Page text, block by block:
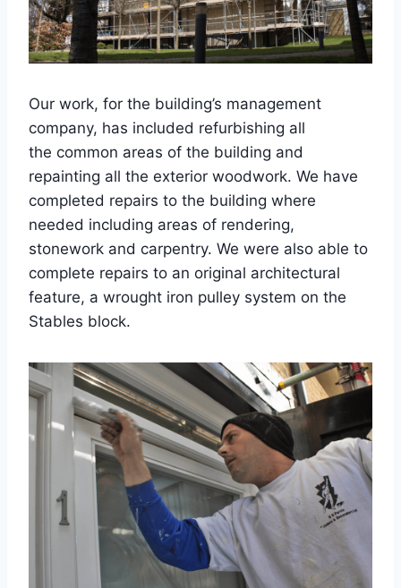
Our work, for the building’s management
company, has included refurbishing all
the common areas of the building and
repainting all the exterior woodwork. We have
completed repairs to the building where
needed including areas of rendering,
stonework and carpentry. We were also able to
complete repairs to an original architectural
feature, a wrought iron pulley system on the
Stables block.